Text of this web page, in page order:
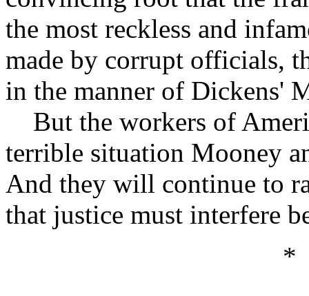
the most reckless and
made by corrupt officials,
in the manner of Dickens'
But the workers of
terrible situation Mooney
And they will continue to
that justice must interfere